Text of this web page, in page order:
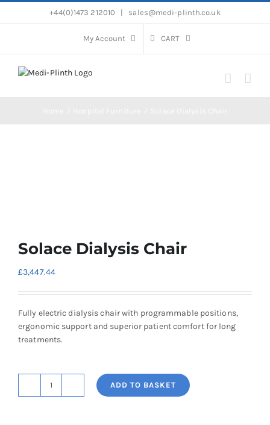
+44(0)1473 212010 sales@medi-plinth.co.uk
My Account CART
Solace Dialysis Chair
£3,447.44
Fully electric dialysis chair with programmable positions,
ergonomic support and superior patient comfort for long
treatments.
Solace
ADD TO BASKET